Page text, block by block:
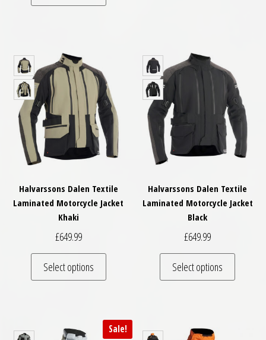
Halvarssons Dalen Textile
Laminated Motorcycle Jacket
Khaki
£649.99
Select options
This product has multiple variants. The
Halvarssons Dalen Textile
Laminated Motorcycle Jacket
Black
£649.99
Select options
This
Sale!